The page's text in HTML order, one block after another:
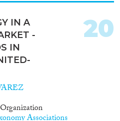
IN A
-
IN
20